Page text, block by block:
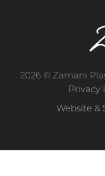
2026 © Zamani
Privacy
Website &